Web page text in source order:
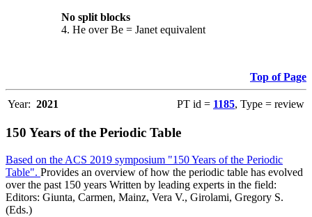
No split blocks
4. He over Be = Janet equivalent
Top of Page
Year: 2021 PT id = 1185, Type = review
150 Years of the Periodic Table
Based on the ACS 2019 symposium "150 Years of the Periodic
Table". Provides an overview of how the periodic table has evolved
over the past 150 years Written by leading experts in the field:
Editors: Giunta, Carmen, Mainz, Vera V., Girolami, Gregory S.
(Eds.)